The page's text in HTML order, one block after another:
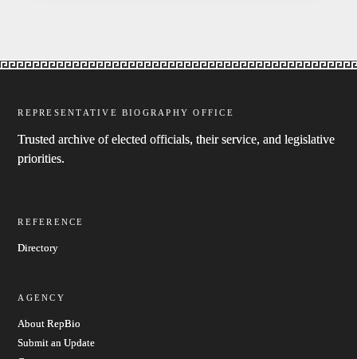
REPRESENTATIVE BIOGRAPHY OFFICE
Trusted archive of elected officials, their service, and legislative
priorities.
REFERENCE
Directory
AGENCY
About RepBio
Submit an Update